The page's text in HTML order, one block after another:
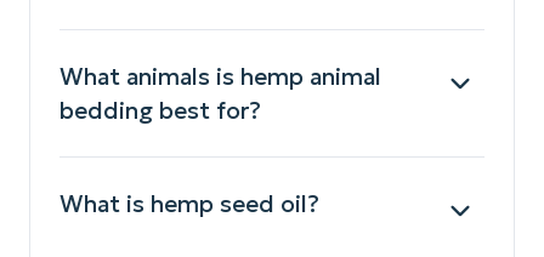
What animals is hemp animal
bedding best for?
What is hemp seed oil?